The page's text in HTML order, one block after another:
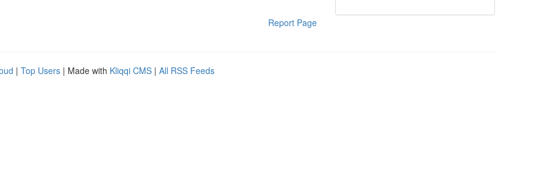
Report Page
| Top Users | Made with Kliqqi CMS | All RSS Feeds